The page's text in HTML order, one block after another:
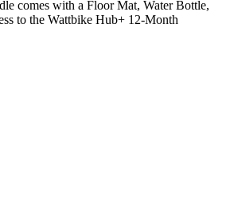
comes with a Floor Mat, Water Bottle,
to the Wattbike Hub+ 12-Month